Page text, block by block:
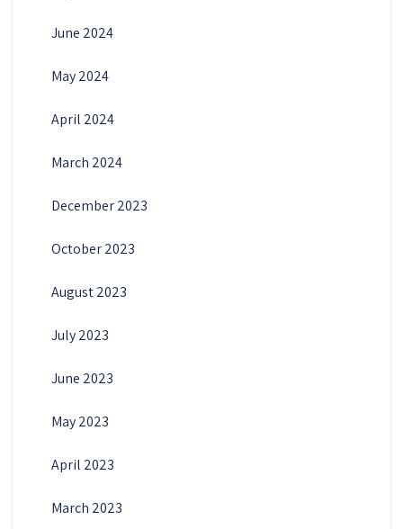
June 2024
May 2024
April 2024
March 2024
December 2023
October 2023
August 2023
July 2023
June 2023
May 2023
April 2023
March 2023